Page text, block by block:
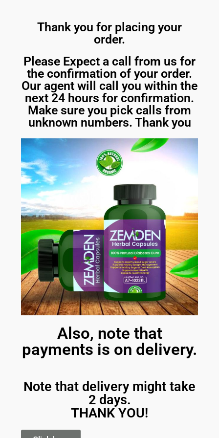
Thank you for placing your
order.
Please Expect a call from us for
the confirmation of your order.
Our agent will call you within the
next 24 hours for confirmation.
Make sure you pick calls from
unknown numbers. Thank you
Also, note that
payments is on delivery.
Note that delivery might take
2 days.
THANK YOU!